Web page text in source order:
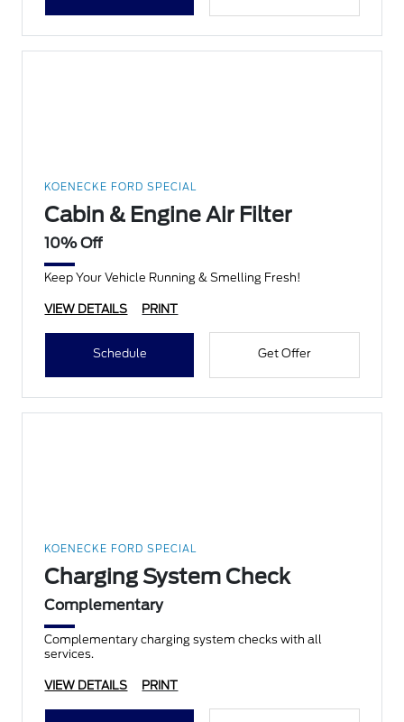
KOENECKE FORD SPECIAL
Cabin & Engine Air Filter
10% Off
Keep Your Vehicle Running & Smelling Fresh!
VIEW DETAILS PRINT
Schedule Get Offer
KOENECKE FORD SPECIAL
Charging System Check
Complementary
Complementary charging system checks with all
services.
VIEW DETAILS PRINT